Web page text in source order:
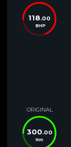
118.00
BHP
ORIGINAL
300.00
Nm